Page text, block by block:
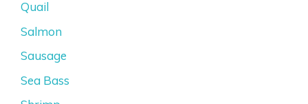
Quail
Salmon
Sausage
Sea Bass